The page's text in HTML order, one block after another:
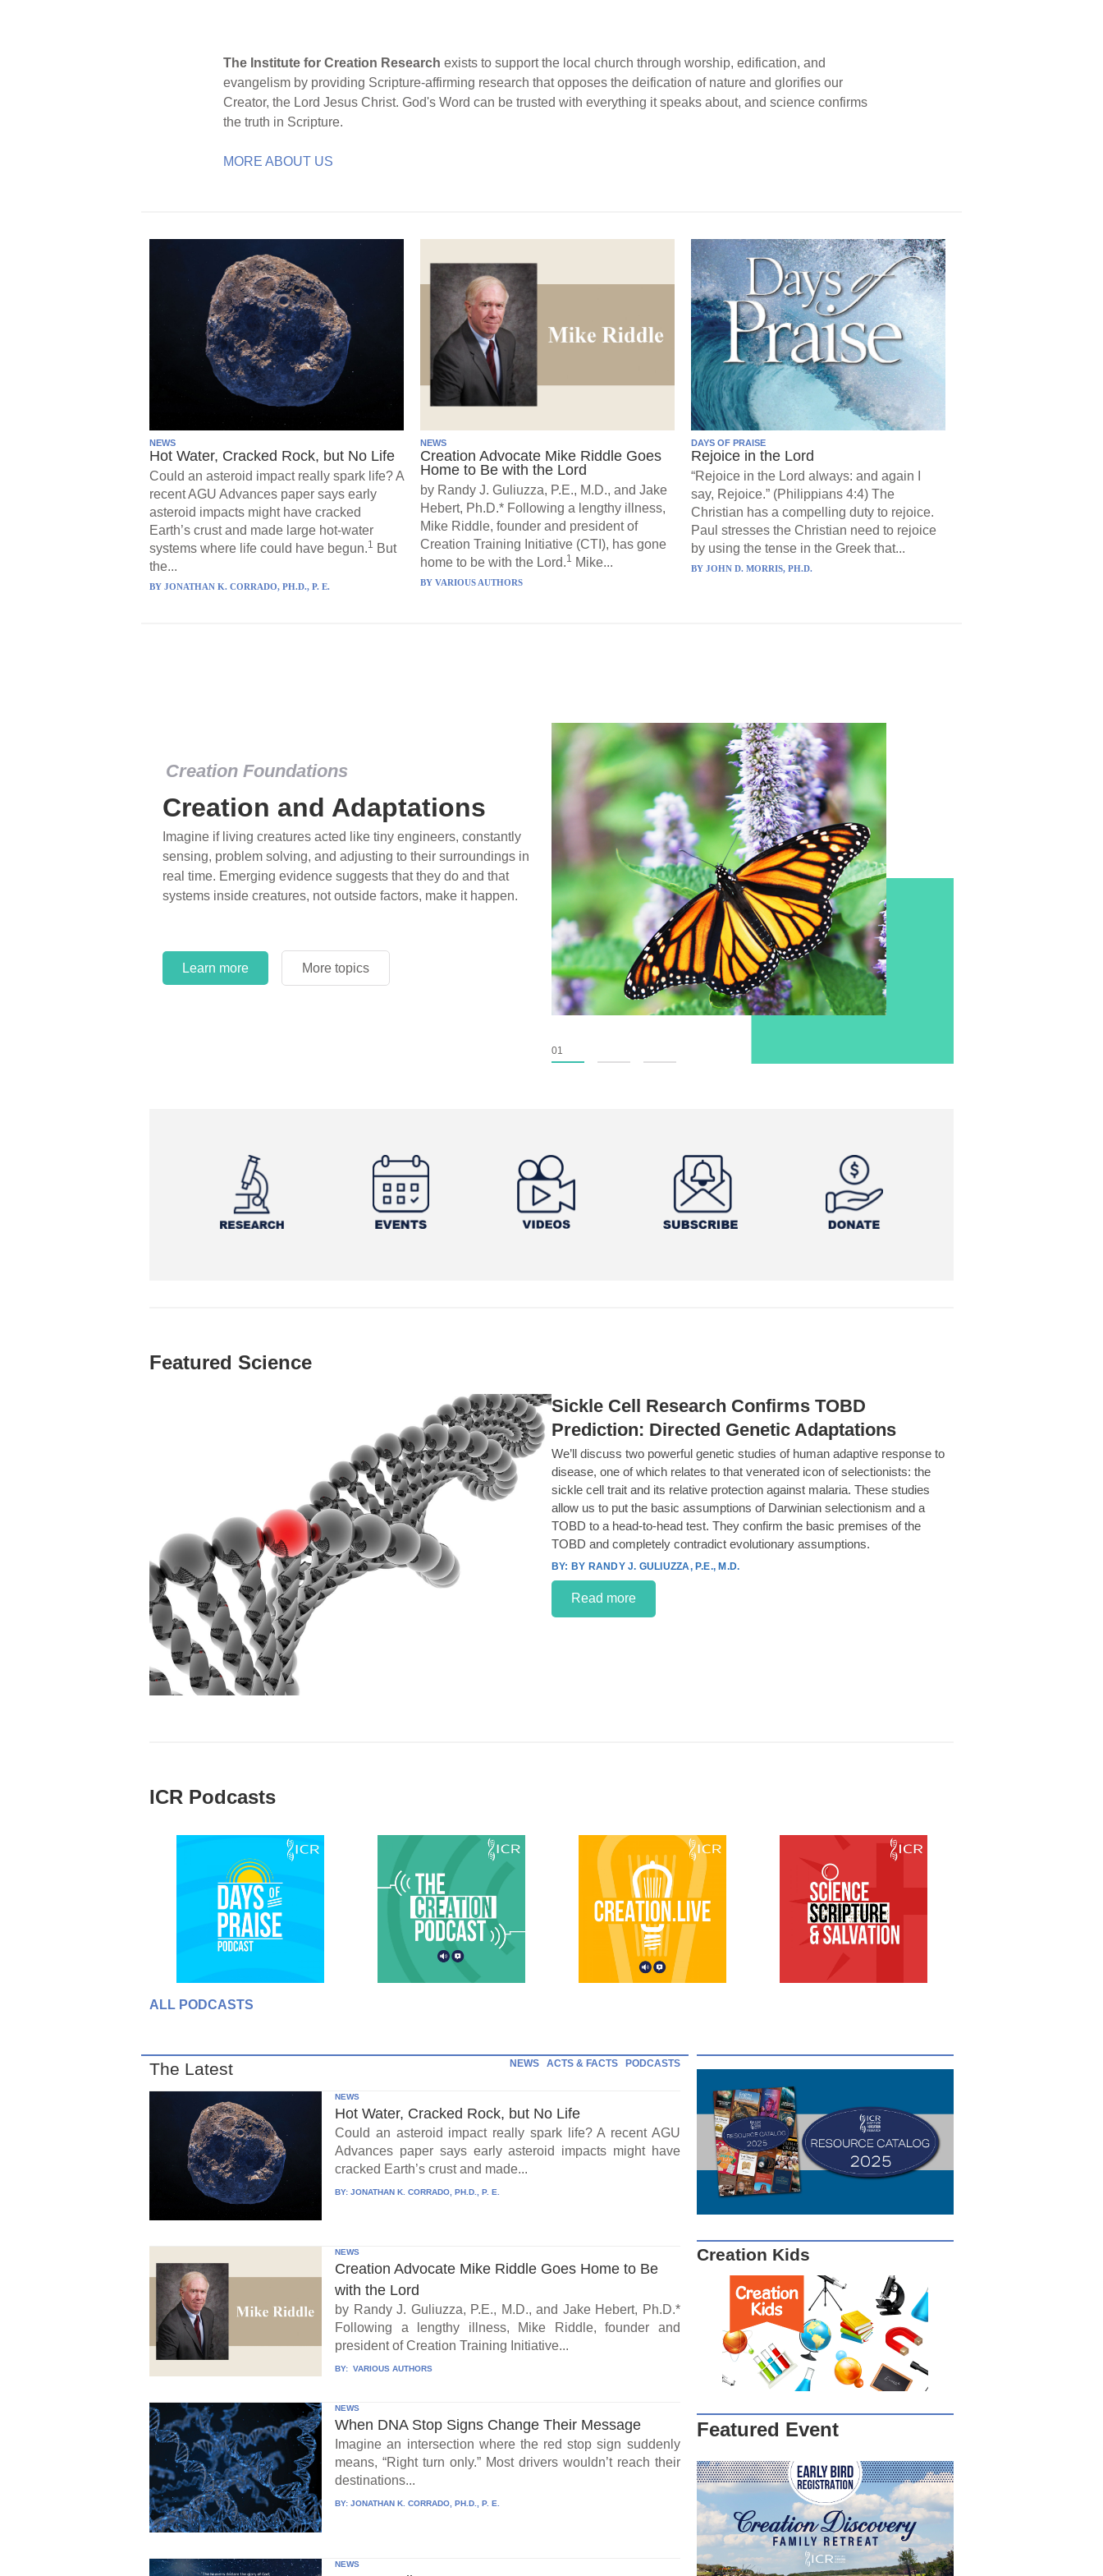
The Institute for Creation Research exists to support the local church through worship, edification, and
evangelism by providing Scripture-affirming research that opposes the deification of nature and glorifies our
Creator, the Lord Jesus Christ. God's Word can be trusted with everything it speaks about, and science confirms
the truth in Scripture.
MORE ABOUT US
NEWS
Hot Water, Cracked Rock, but No Life
Could an asteroid impact really spark life? A
recent AGU Advances paper says early
asteroid impacts might have cracked
Earth’s crust and made large hot-water
systems where life could have begun.1 But
the...
BY JONATHAN K. CORRADO, PH.D., P. E.
NEWS
Creation Advocate Mike Riddle Goes
Home to Be with the Lord
by Randy J. Guliuzza, P.E., M.D., and Jake
Hebert, Ph.D.* Following a lengthy illness,
Mike Riddle, founder and president of
Creation Training Initiative (CTI), has gone
home to be with the Lord.1 Mike...
BY VARIOUS AUTHORS
DAYS OF PRAISE
Rejoice in the Lord
“Rejoice in the Lord always: and again I
say, Rejoice.” (Philippians 4:4) The
Christian has a compelling duty to rejoice.
Paul stresses the Christian need to rejoice
by using the tense in the Greek that...
BY JOHN D. MORRIS, PH.D.
Creation Foundations
Creation and Adaptations
Imagine if living creatures acted like tiny engineers, constantly
sensing, problem solving, and adjusting to their surroundings in
real time. Emerging evidence suggests that they do and that
systems inside creatures, not outside factors, make it happen.
Learn more More topics
01
More topics
Learn more More topics
Featured Science
Sickle Cell Research Confirms TOBD
Prediction: Directed Genetic Adaptations
We’ll discuss two powerful genetic studies of human adaptive response to
disease, one of which relates to that venerated icon of selectionists: the
sickle cell trait and its relative protection against malaria. These studies
allow us to put the basic assumptions of Darwinian selectionism and a
TOBD to a head-to-head test. They confirm the basic premises of the
TOBD and completely contradict evolutionary assumptions.
BY RANDY J. GULIUZZA, P.E., M.D.
Read more
ICR Podcasts
ALL PODCASTS
The Latest NEWS ACTS & FACTS PODCASTS
NEWS
Hot Water, Cracked Rock, but No Life
Could an asteroid impact really spark life? A recent AGU
Advances paper says early asteroid impacts might have
cracked Earth’s crust and made...
BY:JONATHAN K. CORRADO, PH.D., P. E.
NEWS
Creation Advocate Mike Riddle Goes Home to Be
with the Lord
by Randy J. Guliuzza, P.E., M.D., and Jake Hebert, Ph.D.*
Following a lengthy illness, Mike Riddle, founder and
president of Creation Training Initiative...
BY: VARIOUS AUTHORS
NEWS
When DNA Stop Signs Change Their Message
Imagine an intersection where the red stop sign suddenly
means, “Right turn only.” Most drivers wouldn’t reach their
destinations...
BY:JONATHAN K. CORRADO, PH.D., P. E.
NEWS
Creation Kids
Featured Event